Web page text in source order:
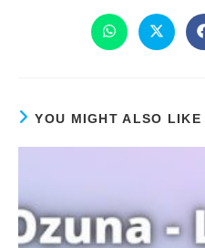
YOU MIGHT ALSO LIKE